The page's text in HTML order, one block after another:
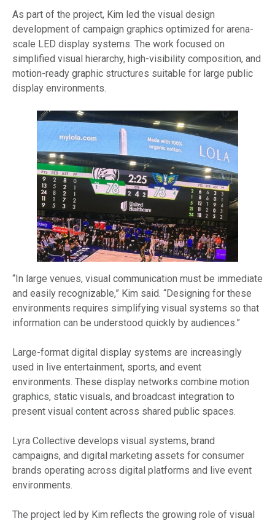
As part of the project, Kim led the visual design
development of campaign graphics optimized for arena-
scale LED display systems. The work focused on
simplified visual hierarchy, high-visibility composition, and
motion-ready graphic structures suitable for large public
display environments.
“In large venues, visual communication must be immediate
and easily recognizable,” Kim said. “Designing for these
environments requires simplifying visual systems so that
information can be understood quickly by audiences.”
Large-format digital display systems are increasingly
used in live entertainment, sports, and event
environments. These display networks combine motion
graphics, static visuals, and broadcast integration to
present visual content across shared public spaces.
Lyra Collective develops visual systems, brand
campaigns, and digital marketing assets for consumer
brands operating across digital platforms and live event
environments.
The project led by Kim reflects the growing role of visual